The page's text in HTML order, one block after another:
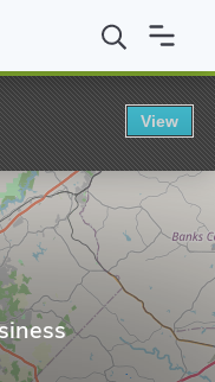
MBA in General
View